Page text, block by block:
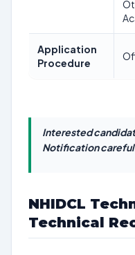
Application
Procedure
Interested
Notification
NHIDCL
Technical